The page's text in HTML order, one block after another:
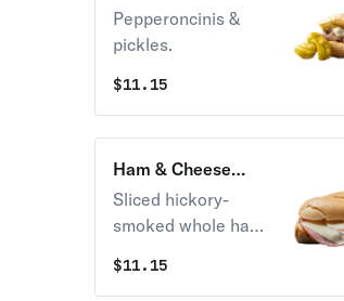
Cheese Sandwich
Pepperoncinis &
pickles.
$11.15
Ham & Cheese
Sandwich
Sliced hickory-
smoked whole ham
Italian bread and
$11.15